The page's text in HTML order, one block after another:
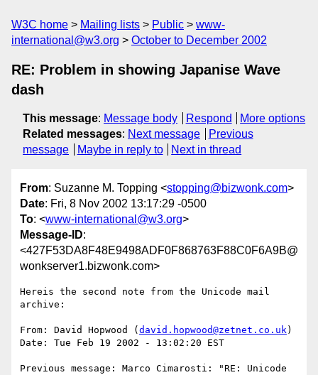
W3C home Mailing lists Public
www-
international@w3.org
October to December 2002
RE: Problem in showing Japanise Wave
dash
This message: Message body Respond
More options
Related messages: Next message
Previous
message
Maybe in reply to Next in thread
From: Suzanne M. Topping <stopping@bizwonk.com>
Date: Fri, 8 Nov 2002 13:17:29 -0500
To: <www-international@w3.org>
Message-ID:
<427F53DA8F48E9498ADF0F868763F88C0F6A9B@
wonkserver1.bizwonk.com>
Hereis the second note from the Unicode mail
archive:
From: David Hopwood ( david.hopwood@zetnet.co.uk)
Date: Tue Feb 19 2002 - 13:02:20 EST
Previous message: Marco Cimarosti: "RE: Unicode